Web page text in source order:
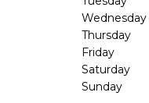
Wednesday
Thursday
Friday
Saturday
Sunday